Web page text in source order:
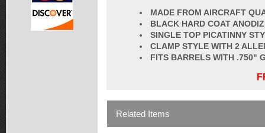
MADE FROM AIRCRAFT
BLACK HARD COAT
SINGLE TOP PICATINNY
CLAMP STYLE WITH 2
FITS BARRELS WITH .750"
Related Items